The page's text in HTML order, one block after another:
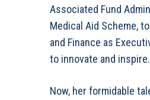
Associated Fund
Medical Aid Scheme,
and Finance as
to innovate and inspire.
Now, her formidable